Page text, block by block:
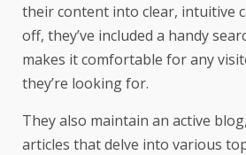
their content into clear, intuitive
off, they’ve included a handy
makes it comfortable for any
they’re looking for.
They also maintain an active
articles that delve into various